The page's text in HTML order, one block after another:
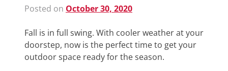
Posted on October 30, 2020
Fall is in full swing. With cooler weather at your
doorstep, now is the perfect time to get your
outdoor space ready for the season.